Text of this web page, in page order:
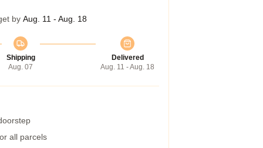
by Aug. 11 - Aug. 18
Shipping
Aug. 07
Delivered
Aug. 11 - Aug. 18
all parcels